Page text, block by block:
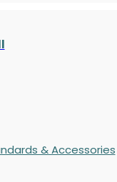
& Accessories